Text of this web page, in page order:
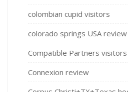
colombian cupid visitors
colorado springs USA review
Compatible Partners visitors
Connexion review